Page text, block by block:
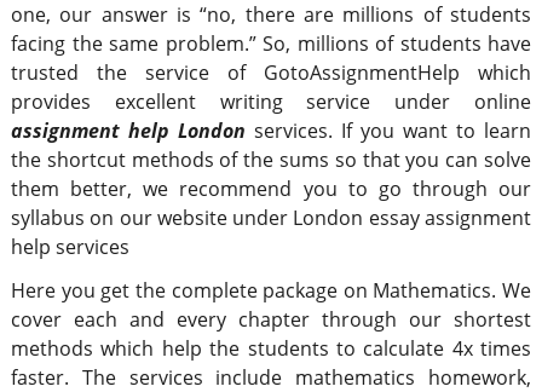
one, our answer is “no, there are millions of students
facing the same problem.” So, millions of students have
trusted the service of GotoAssignmentHelp which
provides excellent writing service under online
assignment help London services. If you want to learn
the shortcut methods of the sums so that you can solve
them better, we recommend you to go through our
syllabus on our website under London essay assignment
help services
Here you get the complete package on Mathematics. We
cover each and every chapter through our shortest
methods which help the students to calculate 4x times
faster. The services include mathematics homework,